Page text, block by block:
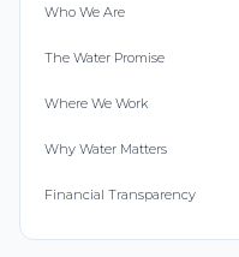
Who We Are
The Water Promise
Where We Work
Why Water Matters
Financial Transparency